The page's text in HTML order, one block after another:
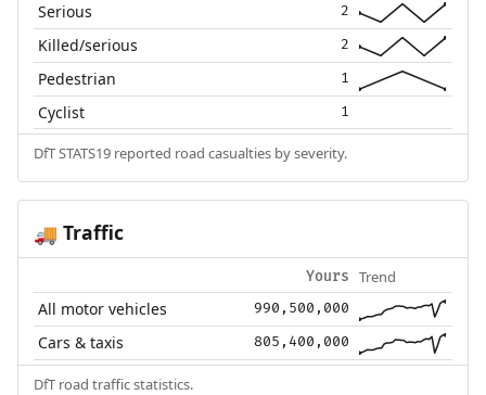
Serious 2
Killed/serious 2
Pedestrian 1
Cyclist 1
DfT STATS19 reported road casualties by severity.
🚚 Traffic
Yours Trend
All motor vehicles 990,500,000
Cars & taxis 805,400,000
DfT road traffic statistics.